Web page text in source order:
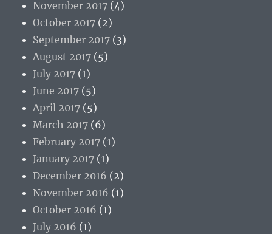
November 2017 (4)
October 2017 (2)
September 2017 (3)
August 2017 (5)
July 2017 (1)
June 2017 (5)
April 2017 (5)
March 2017 (6)
February 2017 (1)
January 2017 (1)
December 2016 (2)
November 2016 (1)
October 2016 (1)
July 2016 (1)